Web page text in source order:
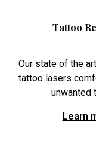
Tattoo
Our state of the
tattoo lasers
unwanted
Learn